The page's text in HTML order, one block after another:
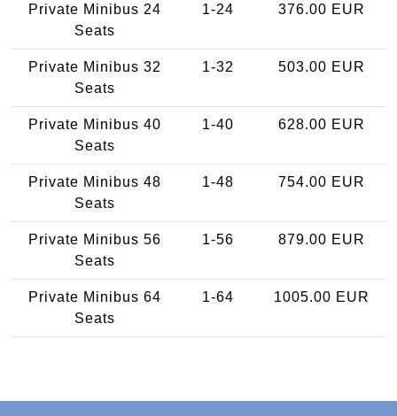
Private Minibus 24
Seats
1-24 376.00 EUR
Private Minibus 32
Seats
1-32 503.00 EUR
Private Minibus 40
Seats
1-40 628.00 EUR
Private Minibus 48
Seats
1-48 754.00 EUR
Private Minibus 56
Seats
1-56 879.00 EUR
Private Minibus 64
Seats
1-64 1005.00 EUR